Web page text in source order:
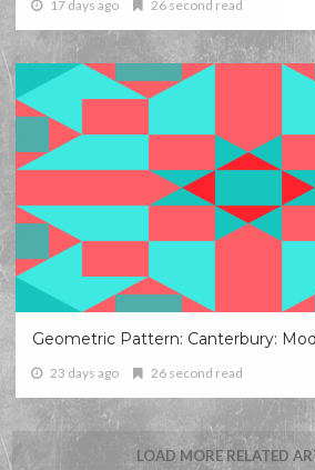
17 days ago 26 second read
Geometric Pattern: Canterbury:
23 days ago 26 second read
LOAD MORE RELATED